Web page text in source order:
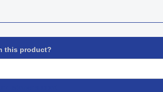
this product?